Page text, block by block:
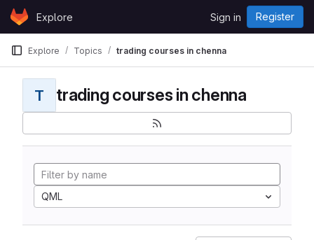
Skip to content
GitLabExplore Sign in Register
Explore Topics trading courses in chenna
T trading courses in chenna
QML